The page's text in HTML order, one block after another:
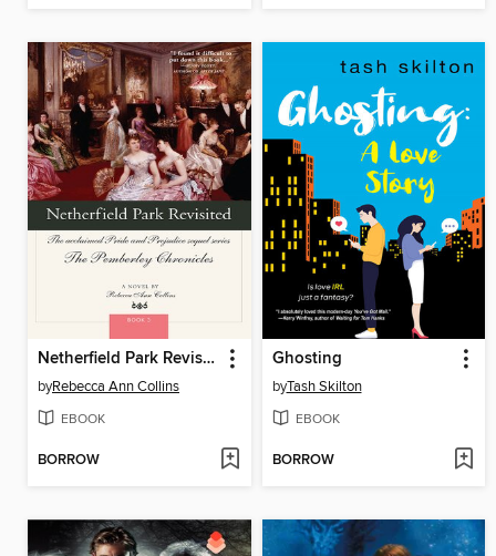
Netherfield Park Revisited
byRebecca Ann Collins
EBOOK
BORROW
Ghosting
byTash Skilton
EBOOK
BORROW